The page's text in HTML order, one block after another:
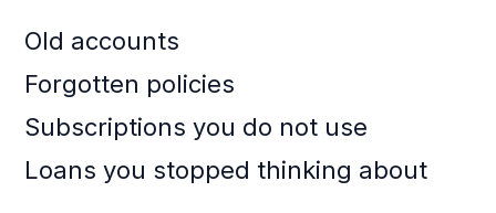
Old accounts
Forgotten policies
Subscriptions you do not use
Loans you stopped thinking about